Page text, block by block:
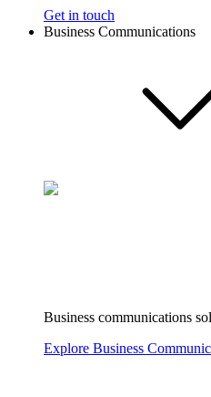
Get in touch
Business Communications
Business communications
Explore Business